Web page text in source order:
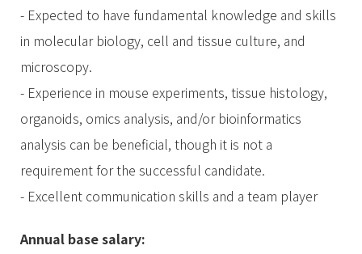
- Expected to have fundamental knowledge and skills
in molecular biology, cell and tissue culture, and
microscopy.
- Experience in mouse experiments, tissue histology,
organoids, omics analysis, and/or bioinformatics
analysis can be beneficial, though it is not a
requirement for the successful candidate.
- Excellent communication skills and a team player
Annual base salary: